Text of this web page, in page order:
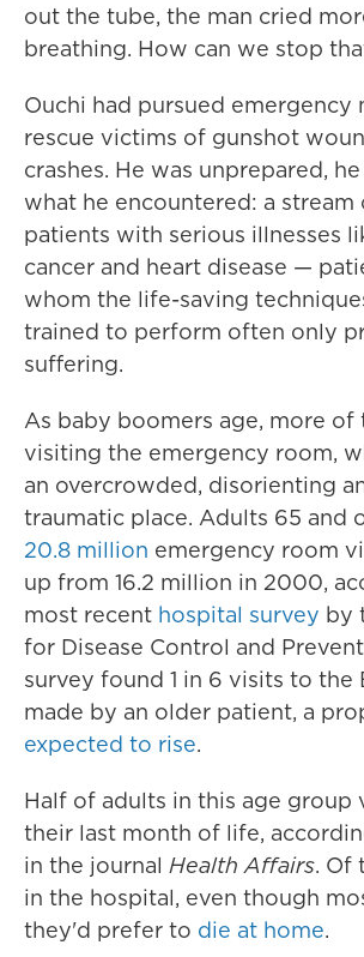
out the tube, the man cried
breathing. How can we stop
Ouchi had pursued emergency
rescue victims of gunshot
crashes. He was unprepared,
what he encountered: a
patients with serious illnesses
cancer and heart disease —
whom the life-saving
trained to perform often only
suffering.
As baby boomers age, more of
visiting the emergency room,
an overcrowded, disorienting
traumatic place. Adults 65 and
20.8 million emergency room
up from 16.2 million in 2000,
most recent hospital survey by
for Disease Control and
survey found 1 in 6 visits to the
made by an older patient, a
expected to rise.
Half of adults in this age group
their last month of life,
in the journal Health Affairs. Of
in the hospital, even though
they'd prefer to die at home.